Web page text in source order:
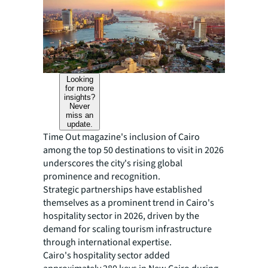
Looking
for more
insights?
Never
miss an
update.
Time Out magazine's inclusion of Cairo
among the top 50 destinations to visit in 2026
underscores the city's rising global
prominence and recognition.
Strategic partnerships have established
themselves as a prominent trend in Cairo's
hospitality sector in 2026, driven by the
demand for scaling tourism infrastructure
through international expertise.
Cairo's hospitality sector added